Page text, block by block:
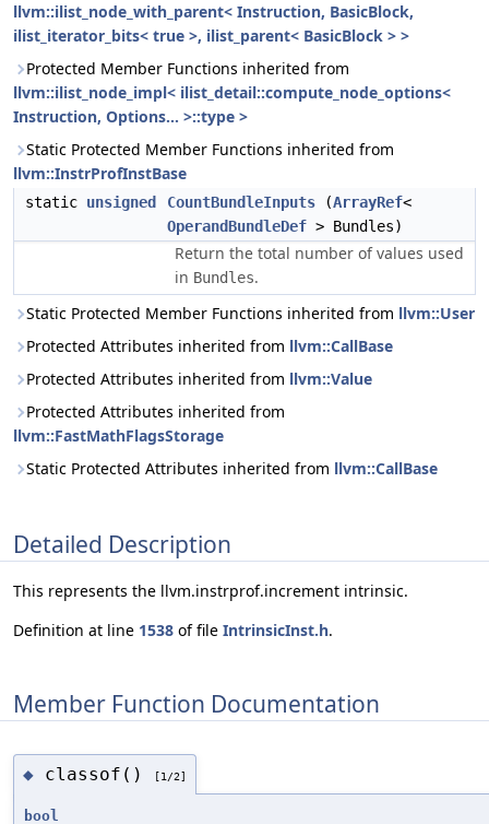
llvm::ilist_node_with_parent< Instruction, BasicBlock,
ilist_iterator_bits< true >, ilist_parent< BasicBlock > >
Protected Member Functions inherited from
llvm::ilist_node_impl< ilist_detail::compute_node_options<
Instruction, Options... >::type >
Static Protected Member Functions inherited from
llvm::InstrProfInstBase
static unsigned CountBundleInputs (ArrayRef<
OperandBundleDef > Bundles)
Return the total number of values used
in Bundles.
Static Protected Member Functions inherited from llvm::User
Protected Attributes inherited from llvm::CallBase
Protected Attributes inherited from llvm::Value
Protected Attributes inherited from
llvm::FastMathFlagsStorage
Static Protected Attributes inherited from llvm::CallBase
Detailed Description
This represents the llvm.instrprof.increment intrinsic.
Definition at line 1538 of file IntrinsicInst.h.
Member Function Documentation
◆ classof() [1/2]
bool